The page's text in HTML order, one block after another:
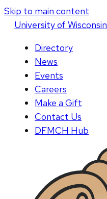
Skip to main content
Universityof Wisconsin
Directory
News
Events
Careers
Make a Gift
Contact Us
DFMCH Hub